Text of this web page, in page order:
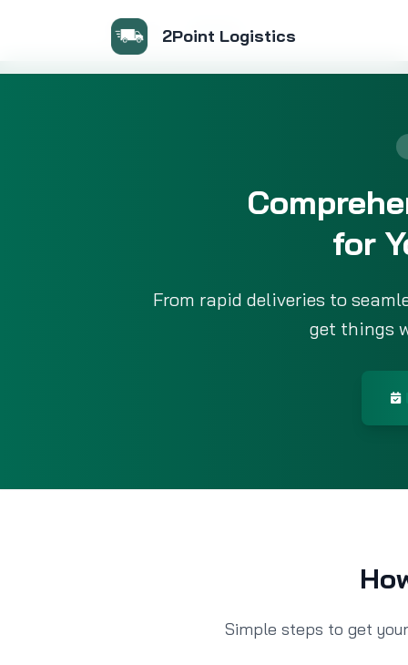
2Point Logistics
Home Services
for
From rapid deliveries to
get things
Simple steps to get